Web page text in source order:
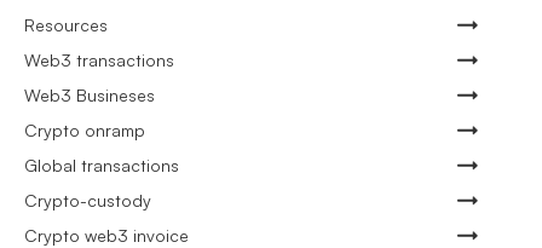
Resources
Web3 transactions
Web3 Busineses
Crypto onramp
Global transactions
Crypto-custody
Crypto web3 invoice